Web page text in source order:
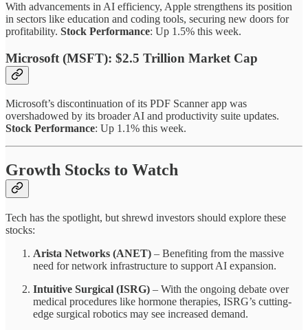
With advancements in AI efficiency, Apple strengthens its position
in sectors like education and coding tools, securing new doors for
profitability. Stock Performance: Up 1.5% this week.
Microsoft (MSFT): $2.5 Trillion Market Cap
Microsoft’s discontinuation of its PDF Scanner app was
overshadowed by its broader AI and productivity suite updates.
Stock Performance: Up 1.1% this week.
Growth Stocks to Watch
Tech has the spotlight, but shrewd investors should explore these
stocks:
Arista Networks (ANET) – Benefiting from the massive
need for network infrastructure to support AI expansion.
Intuitive Surgical (ISRG) – With the ongoing debate over
medical procedures like hormone therapies, ISRG’s cutting-
edge surgical robotics may see increased demand.